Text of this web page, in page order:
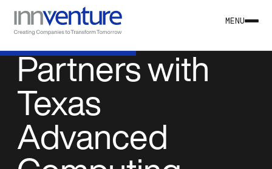
MENU
NEWS & INSIGHTS
Accelsius
Partners with
Texas
Advanced